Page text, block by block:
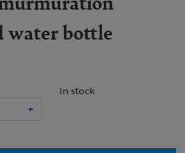
water bottle
+
In stock